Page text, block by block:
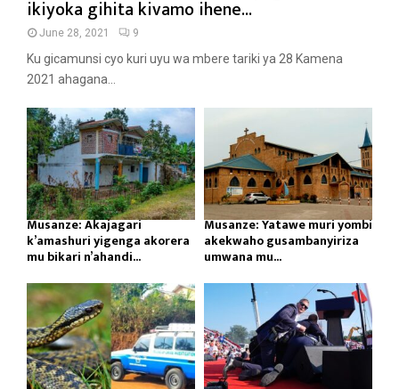
ikiyoka gihita kivamo ihene...
June 28, 2021 9
Ku gicamunsi cyo kuri uyu wa mbere tariki ya 28 Kamena
2021 ahagana...
Musanze: Akajagari
k’amashuri yigenga akorera
mu bikari n’ahandi...
Musanze: Yatawe muri yombi
akekwaho gusambanyiriza
umwana mu...